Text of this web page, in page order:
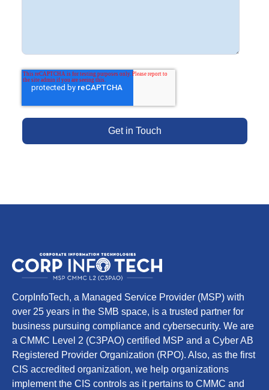
CorpInfoTech, a Managed Service Provider (MSP) with
over 25 years in the SMB space, is a trusted partner for
business pursuing compliance and cybersecurity. We are
a CMMC Level 2 (C3PAO) certified MSP and a Cyber AB
Registered Provider Organization (RPO). Also, as the first
CIS accredited organization, we help organizations
implement the CIS controls as it pertains to CMMC and